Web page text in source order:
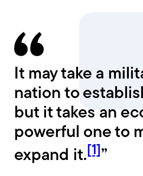
It may take a
nation to
but it takes an
powerful one to
expand it. [1] ”